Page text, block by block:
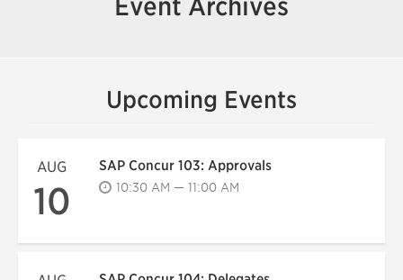
Event Archives
Upcoming Events
AUG
10
SAP Concur 103: Approvals
10:30 AM — 11:00 AM